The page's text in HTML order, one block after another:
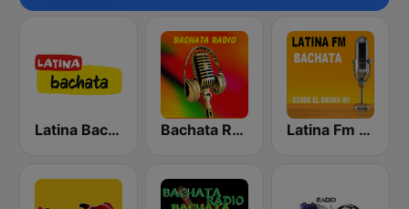
Latina Bachata Bachata Radio Latina Fm Bachata